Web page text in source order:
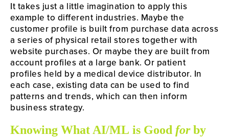
It takes just a little imagination to apply this
example to different industries. Maybe the
customer profile is built from purchase data across
a series of physical retail stores together with
website purchases. Or maybe they are built from
account profiles at a large bank. Or patient
profiles held by a medical device distributor. In
each case, existing data can be used to find
patterns and trends, which can then inform
business strategy.
Knowing What AI/ML is Good forby